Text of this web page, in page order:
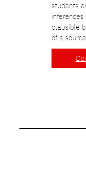
students
plausible
of a